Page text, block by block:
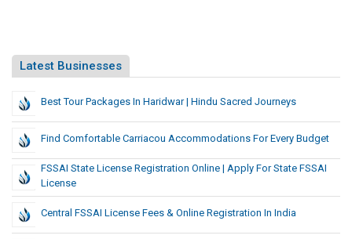
Latest Businesses
Best Tour Packages In Haridwar | Hindu Sacred Journeys
Find Comfortable Carriacou Accommodations For Every Budget
FSSAI State License Registration Online | Apply For State FSSAI
License
Central FSSAI License Fees & Online Registration In India